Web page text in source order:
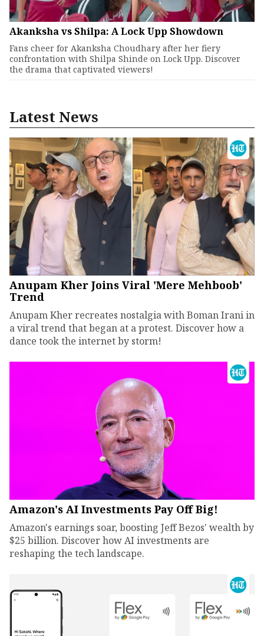
Akanksha vs Shilpa: A Lock Upp Showdown
Fans cheer for Akanksha Choudhary after her fiery
confrontation with Shilpa Shinde on Lock Upp. Discover
the drama that captivated viewers!
Latest News
Anupam Kher Joins Viral 'Mere Mehboob'
Trend
Anupam Kher recreates nostalgia with Boman Irani in
a viral trend that began at a protest. Discover how a
dance took the internet by storm!
Amazon's AI Investments Pay Off Big!
Amazon's earnings soar, boosting Jeff Bezos' wealth by
$25 billion. Discover how AI investments are
reshaping the tech landscape.